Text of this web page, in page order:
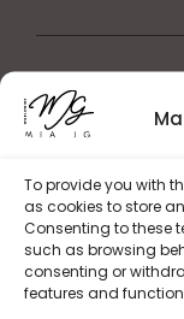
To provide you with
as cookies to store
Consenting to these
such as browsing
consenting or
features andLesley